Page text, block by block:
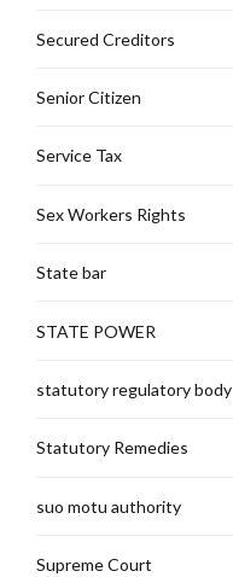
Secured Creditors
Senior Citizen
Service Tax
Sex Workers Rights
State bar
STATE POWER
statutory regulatory body
Statutory Remedies
suo motu authority
Supreme Court